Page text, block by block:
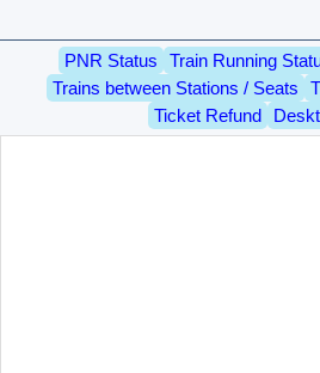
PNR Status Train Running
Trains between Stations / Seats
Ticket Refund